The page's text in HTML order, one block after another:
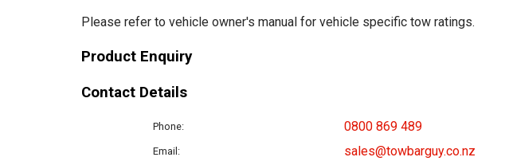
Please refer to vehicle owner's manual for vehicle specific tow ratings.
Product Enquiry
Contact Details
Phone: 0800 869 489
Email: sales@towbarguy.co.nz